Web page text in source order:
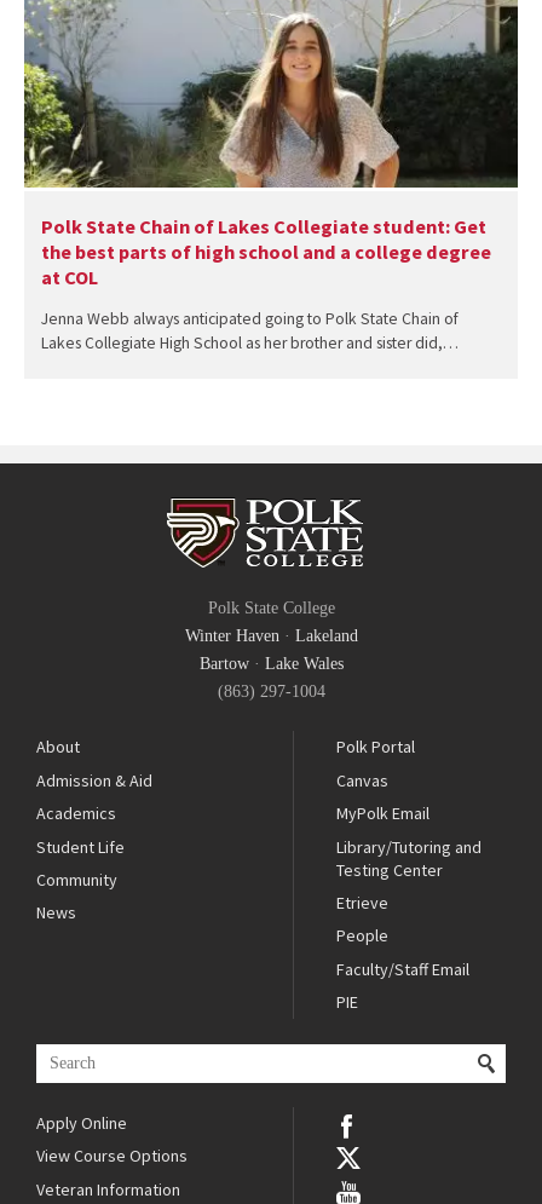
Polk State Chain of Lakes Collegiate student: Get
the best parts of high school and a college degree
at COL
Jenna Webb always anticipated going to Polk State Chain of
Lakes Collegiate High School as her brother and sister did,…
Polk State College
Winter Haven· Lakeland
Bartow· Lake Wales
(863) 297-1004
About
Admission & Aid
Academics
Student Life
Community
News
Polk Portal
Canvas
MyPolk Email
Library/Tutoring and
Testing Center
Etrieve
People
Faculty/Staff Email
PIE
Apply Online
View Course Options
Veteran Information